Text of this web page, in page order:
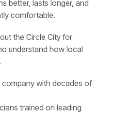
better, lasts longer, and
comfortable.
the Circle City for
understand how local
with decades of
trained on leading